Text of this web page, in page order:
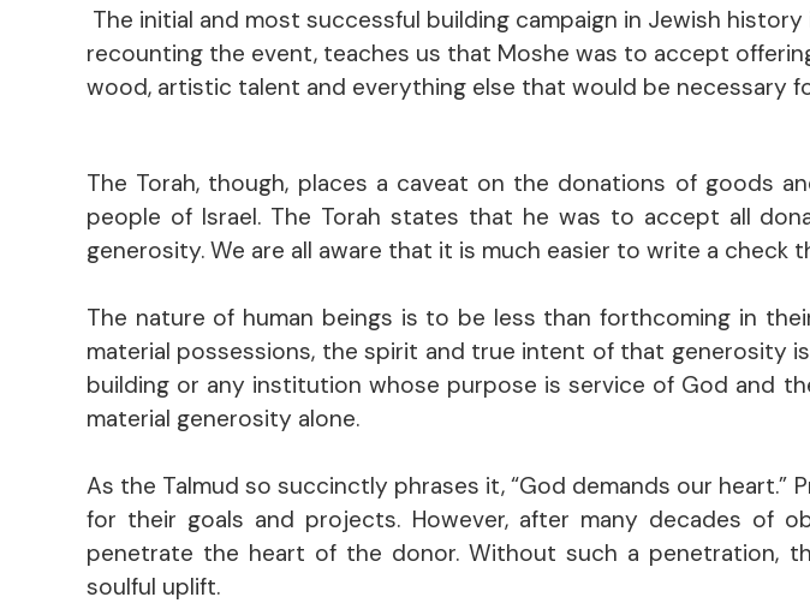
The initial and most successful building campaign in Jewish
recounting the event, teaches us that Moshe was to accept
wood, artistic talent and everything else that would be
The Torah, though, places a caveat on the donations of goods
people of Israel. The Torah states that he was to accept all
generosity. We are all aware that it is much easier to write a
The nature of human beings is to be less than forthcoming in
material possessions, the spirit and true intent of that generosity
building or any institution whose purpose is service of God and
material generosity alone.
As the Talmud so succinctly phrases it, “God demands our
for their goals and projects. However, after many decades of
penetrate the heart of the donor. Without such a penetration,
soulful uplift.